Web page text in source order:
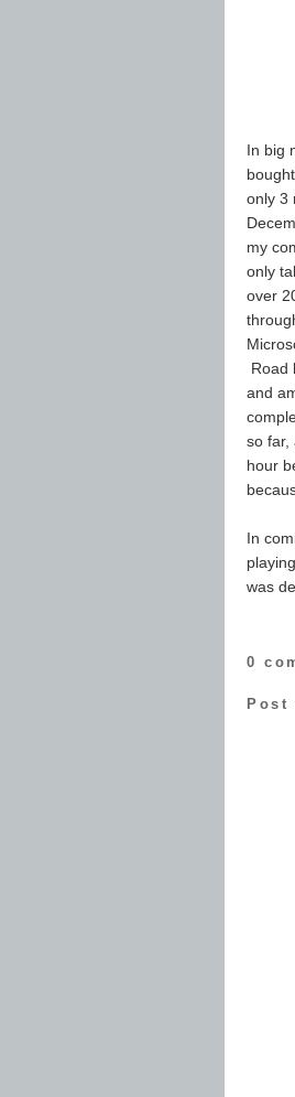
In big
only 3
my
only
over
Road
and
so far,
hour
In
was
0
Post